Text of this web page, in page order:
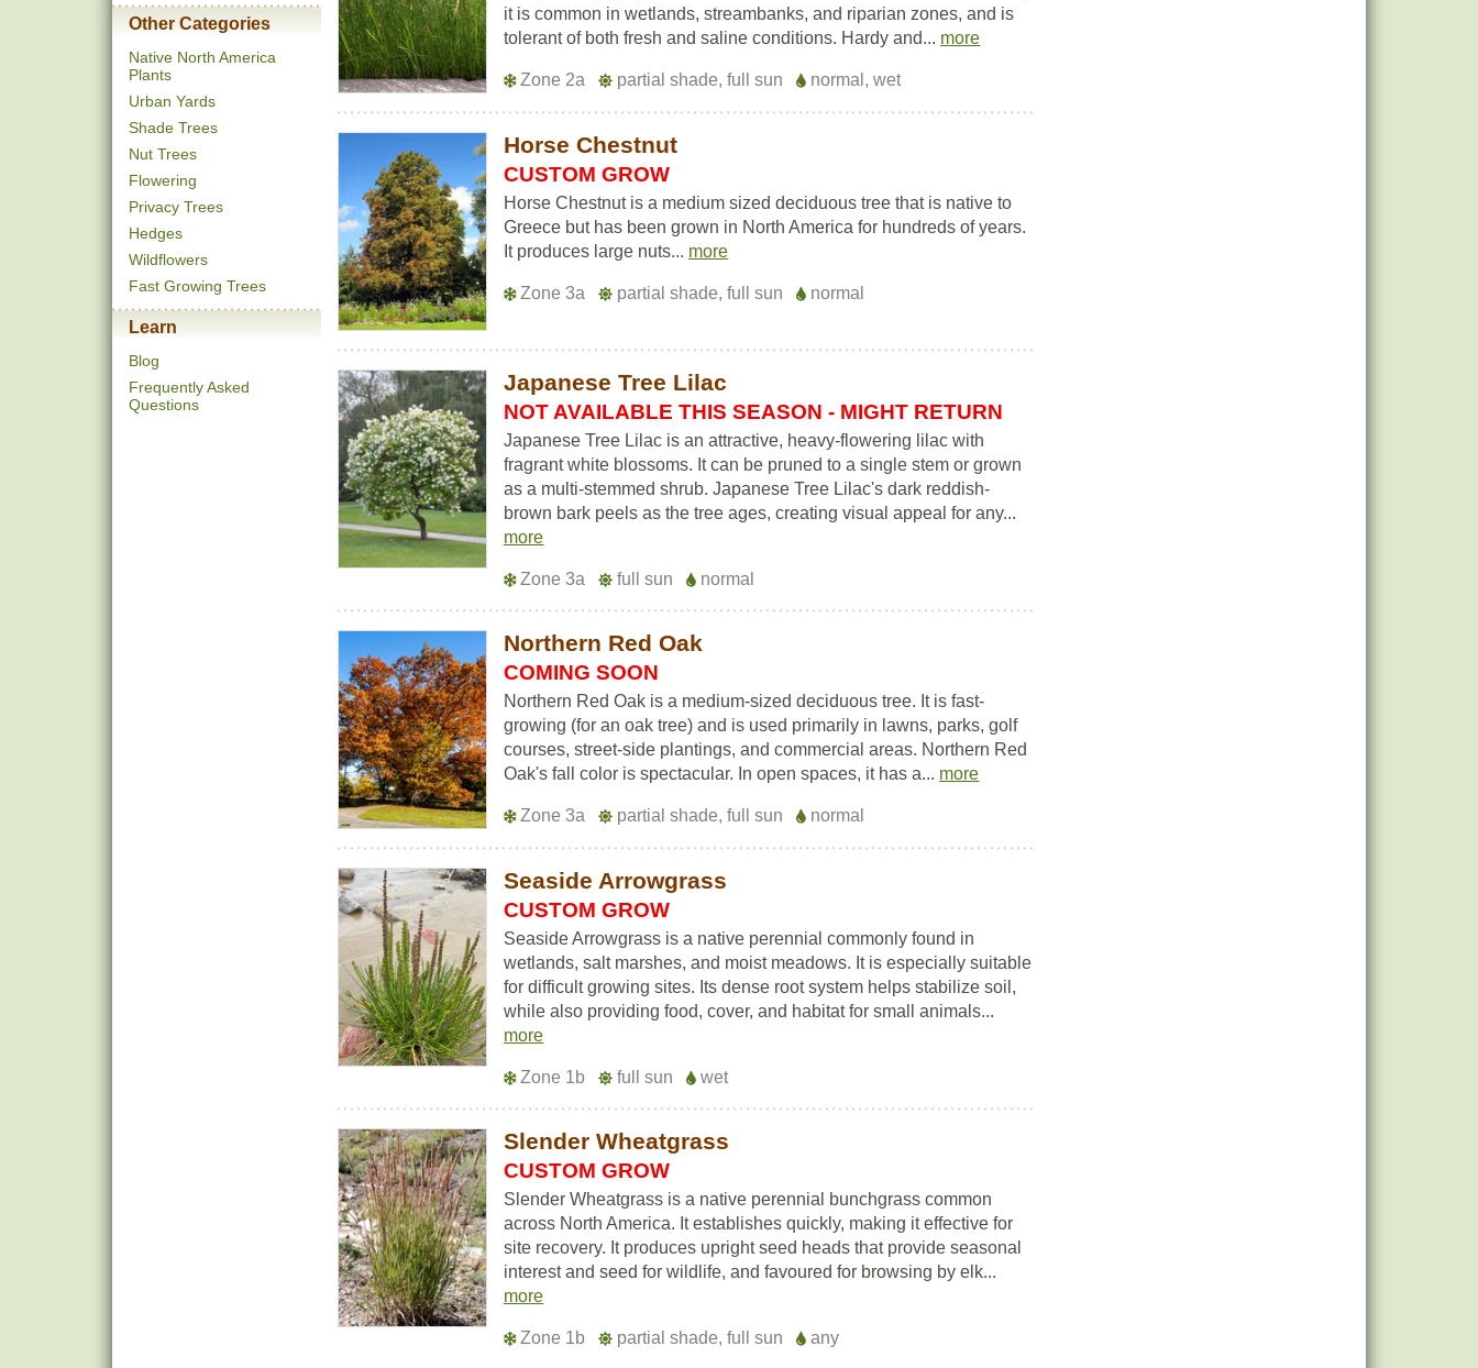
Other Categories
Native North America
Plants
Urban Yards
Shade Trees
Nut Trees
Flowering
Privacy Trees
Hedges
Wildflowers
Fast Growing Trees
Learn
Blog
Frequently Asked
Questions
it is common in wetlands, streambanks, and riparian zones, and is
tolerant of both fresh and saline conditions. Hardy and... more
Zone 2a partial shade, full sun normal, wet
Horse Chestnut
CUSTOM GROW
Horse Chestnut is a medium sized deciduous tree that is native to
Greece but has been grown in North America for hundreds of years.
It produces large nuts... more
Zone 3a partial shade, full sun normal
Japanese Tree Lilac
NOT AVAILABLE THIS SEASON - MIGHT RETURN
Japanese Tree Lilac is an attractive, heavy-flowering lilac with
fragrant white blossoms. It can be pruned to a single stem or grown
as a multi-stemmed shrub. Japanese Tree Lilac's dark reddish-
brown bark peels as the tree ages, creating visual appeal for any...
more
Zone 3a full sun normal
Northern Red Oak
COMING SOON
Northern Red Oak is a medium-sized deciduous tree. It is fast-
growing (for an oak tree) and is used primarily in lawns, parks, golf
courses, street-side plantings, and commercial areas. Northern Red
Oak's fall color is spectacular. In open spaces, it has a... more
Zone 3a partial shade, full sun normal
Seaside Arrowgrass
CUSTOM GROW
Seaside Arrowgrass is a native perennial commonly found in
wetlands, salt marshes, and moist meadows. It is especially suitable
for difficult growing sites. Its dense root system helps stabilize soil,
while also providing food, cover, and habitat for small animals...
more
Zone 1b full sun wet
Slender Wheatgrass
CUSTOM GROW
Slender Wheatgrass is a native perennial bunchgrass common
across North America. It establishes quickly, making it effective for
site recovery. It produces upright seed heads that provide seasonal
interest and seed for wildlife, and favoured for browsing by elk...
more
Zone 1b partial shade, full sun any